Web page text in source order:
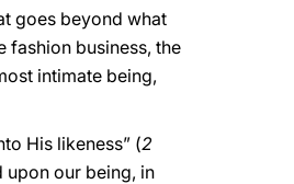
goes beyond what
fashion business, the
intimate being,
His likeness” (2
upon our being, in